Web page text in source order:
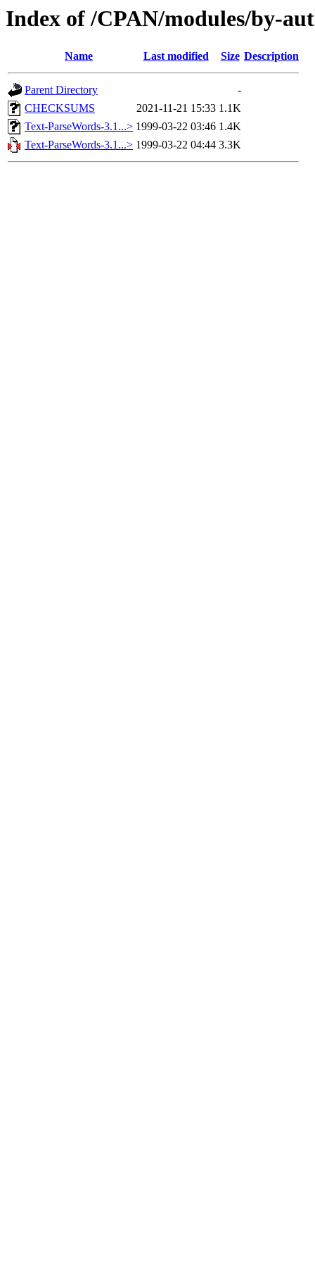
Index of /CPAN/modules/by-
Name Last modified Size Description
Parent Directory
-
CHECKSUMS
2021-11-21 15:33 1.1K
Text-ParseWords-3.1...> 1999-03-22 03:46 1.4K
Text-ParseWords-3.1...> 1999-03-22 04:44 3.3K